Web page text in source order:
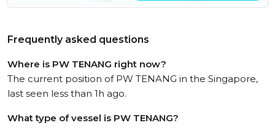
Frequently asked questions
Where is PW TENANG right now?
The current position of PW TENANG in the Singapore,
last seen less than 1h ago.
What type of vessel is PW TENANG?